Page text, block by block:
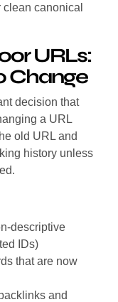
canonical
URLs:
Change
decision that
a URL
old URL and
history unless
descriptive
IDs)
that are now
and